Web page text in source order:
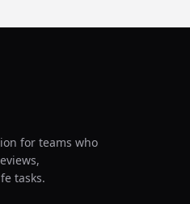
for teams who
tasks.